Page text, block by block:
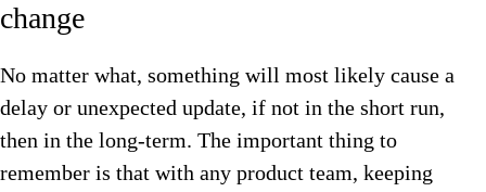
change
No matter what, something will most likely cause a
delay or unexpected update, if not in the short run,
then in the long-term. The important thing to
remember is that with any product team, keeping